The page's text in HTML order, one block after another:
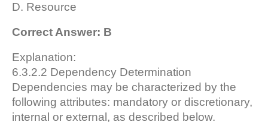
D. Resource
Correct Answer: B
Explanation:
6.3.2.2 Dependency Determination
Dependencies may be characterized by the
following attributes: mandatory or discretionary,
internal or external, as described below.